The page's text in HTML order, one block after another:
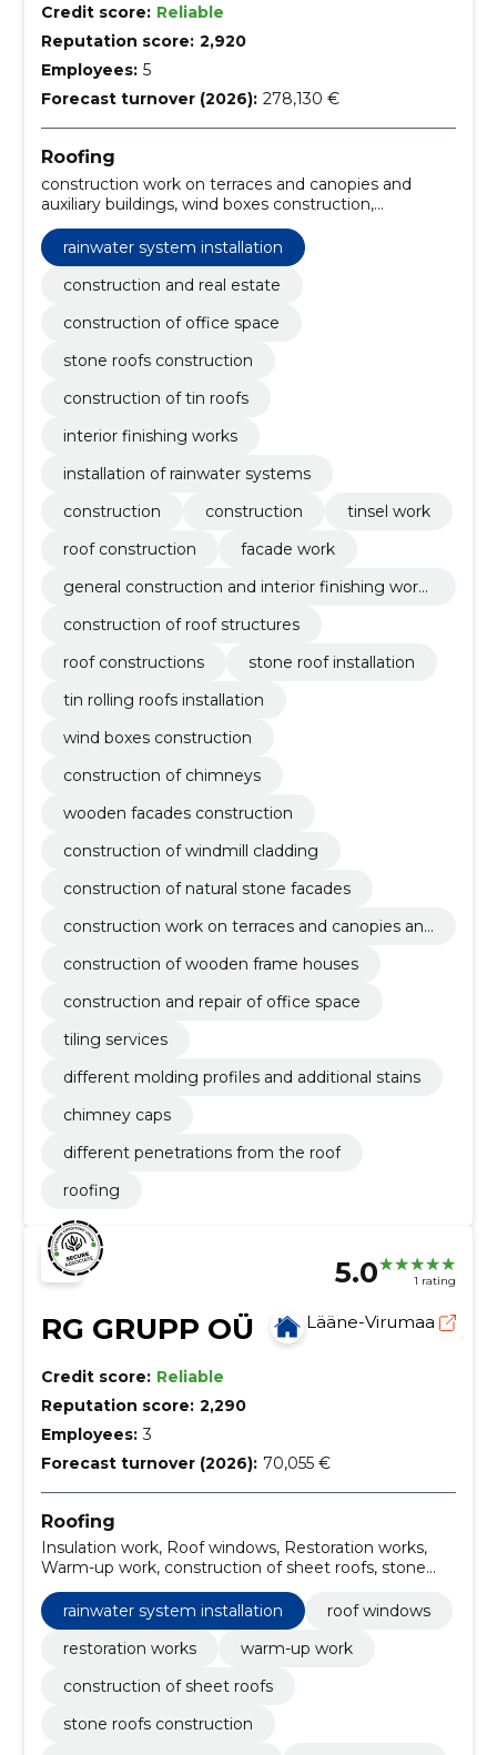
Credit score: Reliable
Reputation score: 2,920
Employees: 5
Forecast turnover (2026): 278,130 €
Roofing
construction work on terraces and canopies and
auxiliary buildings, wind boxes construction,
installation, wooden facades construction,
construction of windmill cladding, construction of
natural stone facades, Masonry, chimney caps,
rainwater system installation
construction and real estate
construction of office space
stone roofs construction
construction of tin roofs
interior finishing works
installation of rainwater systems
construction
construction
tinsel work
roof construction
facade work
general construction and interior finishing work
construction of roof structures
roof constructions
stone roof installation
tin rolling roofs installation
wind boxes construction
construction of chimneys
wooden facades construction
construction of windmill cladding
construction of natural stone facades
construction work on terraces and canopies and
construction of wooden frame houses
construction and repair of office space
tiling services
different molding profiles and additional stains
chimney caps
different penetrations from the roof
roofing
5.0 1 rating
RG GRUPP OÜ Lääne-Virumaa
Credit score: Reliable
Reputation score: 2,290
Employees: 3
Forecast turnover (2026): 70,055 €
Roofing
Insulation work, Roof windows, Restoration works,
Warm-up work, construction of sheet roofs, stone
roofs construction, installation of roof trusses, gutter
systems, Installation of roof windows, roofing
renovation
rainwater system installation
roof windows
restoration works
warm-up work
construction of sheet roofs
stone roofs construction